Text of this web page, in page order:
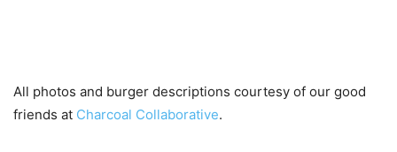
All photos and burger descriptions courtesy of our good
friends at Charcoal Collaborative.